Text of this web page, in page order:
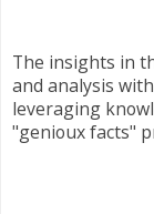
The insights in
and analysis
leveraging
"genioux facts"